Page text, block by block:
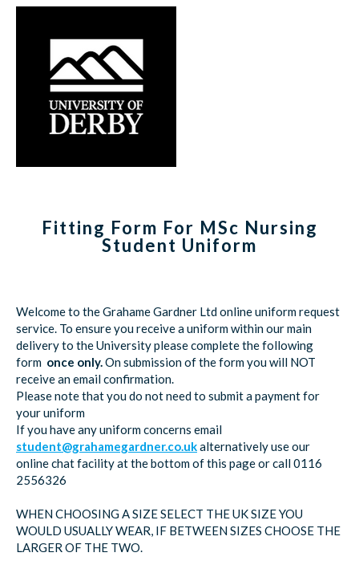
Fitting Form For MSc Nursing
Student Uniform
Welcome to the Grahame Gardner Ltd online uniform request
service. To ensure you receive a uniform within our main
delivery to the University please complete the following
form once only.On submission of the form you will NOT
receive an email confirmation.
Please note that you do not need to submit a payment for
your uniform
If you have any uniform concerns email
student@grahamegardner.co.ukalternatively use our
online chat facility at the bottom of this page or call 0116
2556326
WHEN CHOOSING A SIZE SELECT THE UK SIZE YOU
WOULD USUALLY WEAR, IF BETWEEN SIZES CHOOSE THE
LARGER OF THE TWO.